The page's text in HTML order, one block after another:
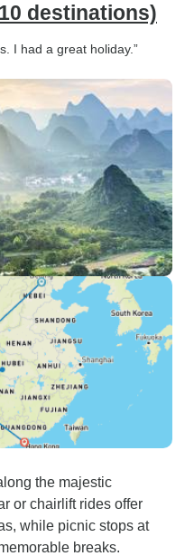
destinations)
I had a great holiday.”
the majestic
or chairlift rides offer
while picnic stops at
breaks.